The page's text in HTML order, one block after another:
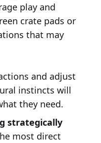
play and
crate pads or
that may
and adjust
instincts will
they need.
strategically
most direct